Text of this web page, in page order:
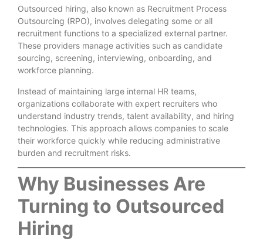
Outsourced hiring, also known as Recruitment Process
Outsourcing (RPO), involves delegating some or all
recruitment functions to a specialized external partner.
These providers manage activities such as candidate
sourcing, screening, interviewing, onboarding, and
workforce planning.
Instead of maintaining large internal HR teams,
organizations collaborate with expert recruiters who
understand industry trends, talent availability, and hiring
technologies. This approach allows companies to scale
their workforce quickly while reducing administrative
burden and recruitment risks.
Why Businesses Are
Turning to Outsourced
Hiring